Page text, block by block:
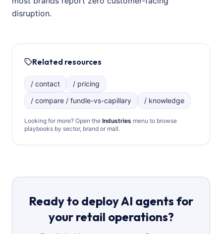
disruption.
Related resources
/ contact
/ pricing
/ compare / fundle-vs-capillary
/ knowledge
Looking for more? Open the Industries menu to browse
playbooks by sector, brand or mall.
Ready to deploy AI agents for
your retail operations?